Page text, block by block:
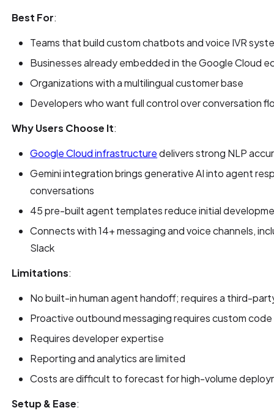
Best For:
Teams that build custom chatbots and voice IVR
Businesses already embedded in the Google Cloud
Organizations with a multilingual customer base
Developers who want full control over conversation
Why Users Choose It:
Google Cloud infrastructuredelivers strong NLP
Gemini integration brings generative AI into agent
conversations
45 pre-built agent templates reduce initial
Connects with 14+ messaging and voice channels,
Slack
Limitations:
No built-in human agent handoff; requires a third-
Proactive outbound messaging requires custom code
Requires developer expertise
Reporting and analytics are limited
Costs are difficult to forecast for high-volume
Setup & Ease: